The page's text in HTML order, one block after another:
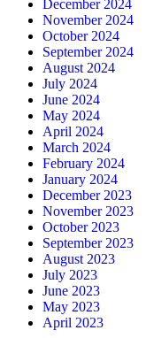
December 2024
November 2024
October 2024
September 2024
August 2024
July 2024
June 2024
May 2024
April 2024
March 2024
February 2024
January 2024
December 2023
November 2023
October 2023
September 2023
August 2023
July 2023
June 2023
May 2023
April 2023